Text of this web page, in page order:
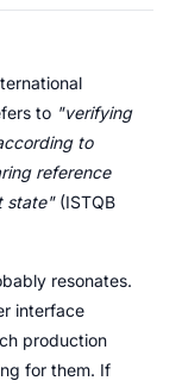
to "verifying
to
reference
state"(ISTQB
resonates.
interface
production
for them. If